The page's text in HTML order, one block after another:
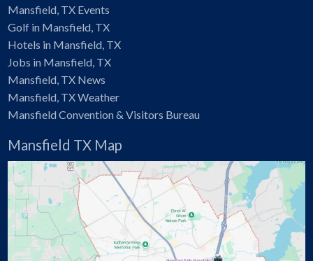
Mansfield, TX Events
Golf in Mansfield, TX
Hotels in Mansfield, TX
Jobs in Mansfield, TX
Mansfield, TX News
Mansfield, TX Weather
Mansfield Convention & Visitors Bureau
Mansfield TX Map